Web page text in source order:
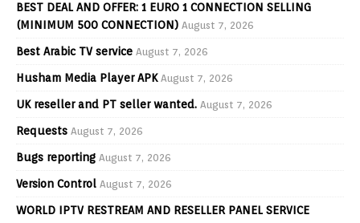
BEST DEAL AND OFFER: 1 EURO 1 CONNECTION SELLING
(MINIMUM 500 CONNECTION) August 7, 2026
Best Arabic TV service August 7, 2026
Husham Media Player APK August 7, 2026
UK reseller and PT seller wanted. August 7, 2026
Requests August 7, 2026
Bugs reporting August 7, 2026
Version Control August 7, 2026
WORLD IPTV RESTREAM AND RESELLER PANEL SERVICE